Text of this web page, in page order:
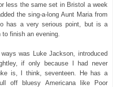
less the same set in Bristol a week
the sing-a-long Aunt Maria from
has a very serious point, but is a
finish an evening.
was Luke Jackson, introduced
if only because I had never
is, I think, seventeen. He has a
off bluesy Americana like Poor